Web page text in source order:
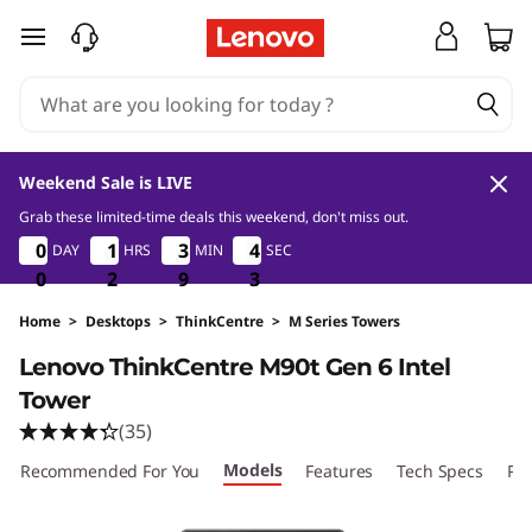
T
n
k
C
e
n
skip to main content
Weekend Sale is LIVE
Grab these limited-time deals this weekend, don't miss out.
0
0
0
0
0
0
0
0
DAY
1
2
1
2
1
2
1
2
HRS
3
9
3
9
3
9
3
9
MIN 4
4
1
4
2
4
1
SEC
Home > Desktops > ThinkCentre > M Series Towers
Lenovo ThinkCentre M90t Gen 6 Intel
Tower
(35)
Recommended For You Models Features Tech Specs